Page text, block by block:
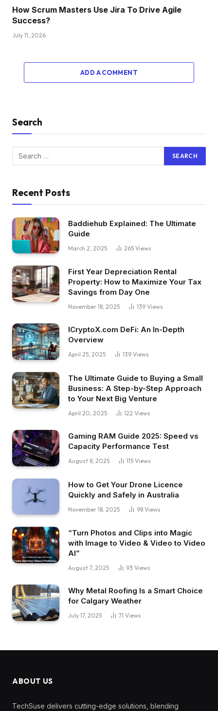
How Scrum Masters Use Jira To Drive Agile
Success?
July 11, 2026
ADD A COMMENT
Search
Recent Posts
Baddiehub Explained: The Ultimate
Guide
March 2, 2025 265 Views
First Year Depreciation Rental
Property: How to Maximize Your Tax
Savings from Day One
November 18, 2025 139 Views
ICryptoX.com DeFi: An In-Depth
Overview
April 25, 2025 139 Views
The Ultimate Guide to Buying a Small
Business: A Step-by-Step Approach
to Your Next Big Venture
April 20, 2025 122 Views
Gaming RAM Guide 2025: Speed vs
Capacity Performance Test
August 8, 2025 115 Views
How to Get Your Drone Licence
Quickly and Safely in Australia
November 18, 2025 98 Views
“Turn Photos and Clips into Magic
with Image to Video & Video to Video
AI”
August 7, 2025 93 Views
Why Metal Roofing Is a Smart Choice
for Calgary Weather
July 17, 2025 71 Views
ABOUT US
TechSuse delivers cutting-edge solutions, blending